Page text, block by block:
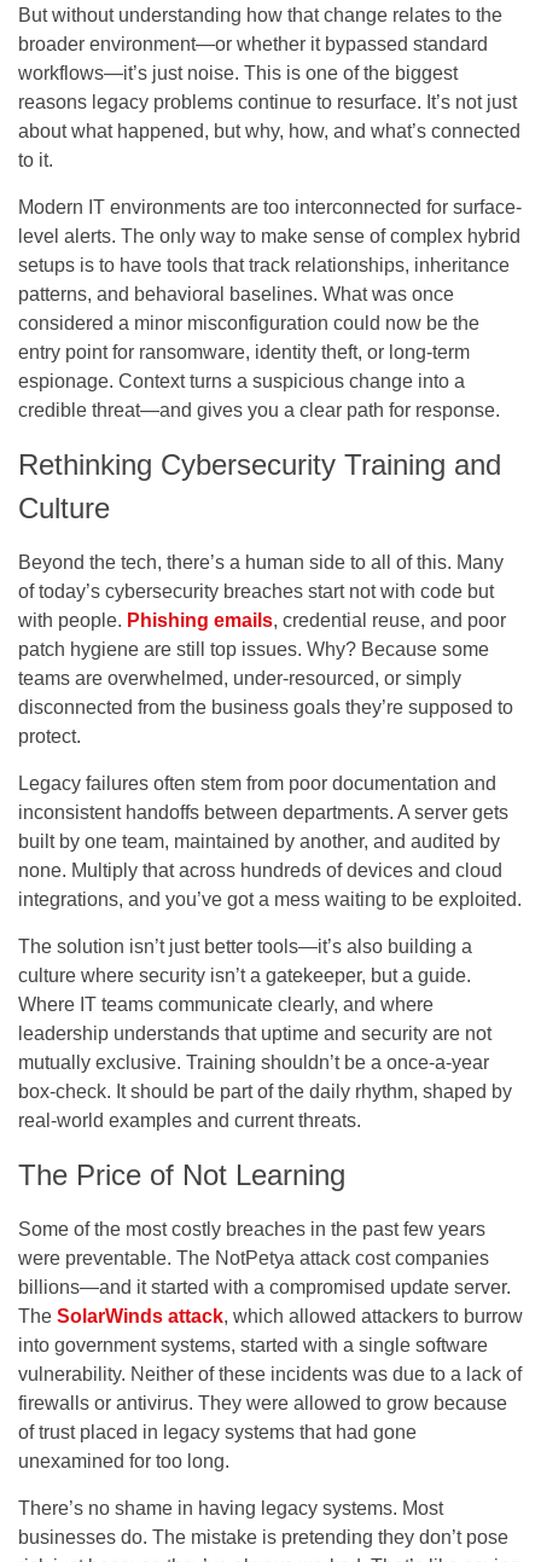
But without understanding how that change relates to the
broader environment—or whether it bypassed standard
workflows—it’s just noise. This is one of the biggest
reasons legacy problems continue to resurface. It’s not just
about what happened, but why, how, and what’s connected
to it.
Modern IT environments are too interconnected for surface-
level alerts. The only way to make sense of complex hybrid
setups is to have tools that track relationships, inheritance
patterns, and behavioral baselines. What was once
considered a minor misconfiguration could now be the
entry point for ransomware, identity theft, or long-term
espionage. Context turns a suspicious change into a
credible threat—and gives you a clear path for response.
Rethinking Cybersecurity Training and
Culture
Beyond the tech, there’s a human side to all of this. Many
of today’s cybersecurity breaches start not with code but
with people. Phishing emails, credential reuse, and poor
patch hygiene are still top issues. Why? Because some
teams are overwhelmed, under-resourced, or simply
disconnected from the business goals they’re supposed to
protect.
Legacy failures often stem from poor documentation and
inconsistent handoffs between departments. A server gets
built by one team, maintained by another, and audited by
none. Multiply that across hundreds of devices and cloud
integrations, and you’ve got a mess waiting to be exploited.
The solution isn’t just better tools—it’s also building a
culture where security isn’t a gatekeeper, but a guide.
Where IT teams communicate clearly, and where
leadership understands that uptime and security are not
mutually exclusive. Training shouldn’t be a once-a-year
box-check. It should be part of the daily rhythm, shaped by
real-world examples and current threats.
The Price of Not Learning
Some of the most costly breaches in the past few years
were preventable. The NotPetya attack cost companies
billions—and it started with a compromised update server.
The SolarWinds attack, which allowed attackers to burrow
into government systems, started with a single software
vulnerability. Neither of these incidents was due to a lack of
firewalls or antivirus. They were allowed to grow because
of trust placed in legacy systems that had gone
unexamined for too long.
There’s no shame in having legacy systems. Most
businesses do. The mistake is pretending they don’t pose